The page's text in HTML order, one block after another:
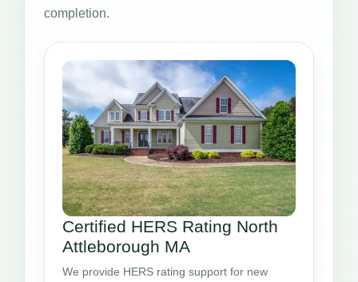
completion.
Certified HERS Rating North
Attleborough MA
We provide HERS rating support for new